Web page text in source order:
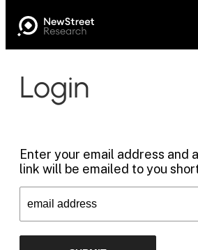
Login
Enter your email address and
link will be emailed to you